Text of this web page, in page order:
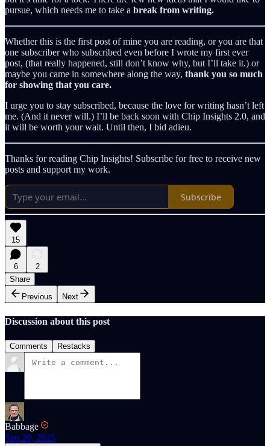
pursue, which needs me to take a break from writing.
Whether this is the first post of mine you are reading, or you are that
one subscriber who subscribed even before I wrote my first ever
post, (that really happened, still don’t know why, but I’ll take it.) or
maybe you came in somewhere along the way, thank you so much
for showing that you care.
I urge you to stay subscribed, because the love for writing hasn’t left
me. (And it never will.) I’ll be back soon with Chip Insights 2.0, and
it will be worth your wait. Until then, I bid adieu.
Thanks for reading Chip Insights! Subscribe for free to receive new
posts and support my work.
Subscribe
15
6
2
Share
Previous
Next
Discussion about this post
Comments Restacks
Babbage
Sep 20, 2025